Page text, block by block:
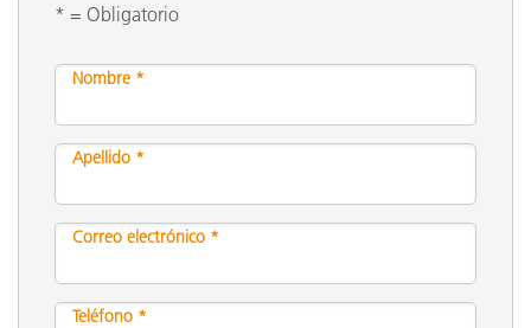
* = Obligatorio
Nombre *
Apellido *
Correo electrónico *
Teléfono *